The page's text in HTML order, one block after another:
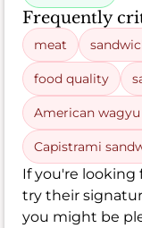
Frequently
meat
food quality
American
Capistrami
If you're looking
try their
you might be